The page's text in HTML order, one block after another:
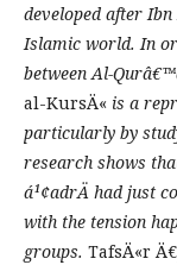
developed after Ibn
Islamic world. In
between Al-
al-KursÄ« is a
particularly by
research shows
á¹¢adrÄ had just
with the tension
groups. TafsÄ«r